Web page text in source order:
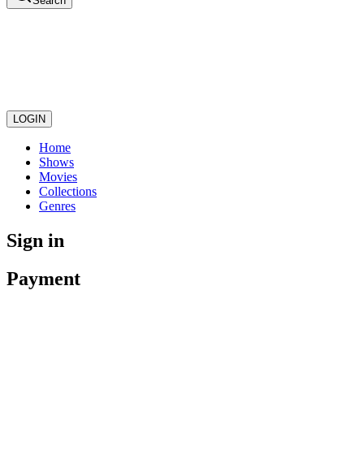
LOGIN
Home
Shows
Movies
Collections
Genres
Sign in
Payment